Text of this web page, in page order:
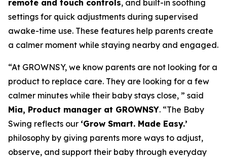
remote and touch controls, and built-in soothing
settings for quick adjustments during supervised
awake-time use. These features help parents create
a calmer moment while staying nearby and engaged.
“At GROWNSY, we know parents are not looking for a
product to replace care. They are looking for a few
calmer minutes while their baby stays close, ” said
Mia, Product manager at GROWNSY. “The Baby
Swing reflects our ‘Grow Smart. Made Easy.’
philosophy by giving parents more ways to adjust,
observe, and support their baby through everyday